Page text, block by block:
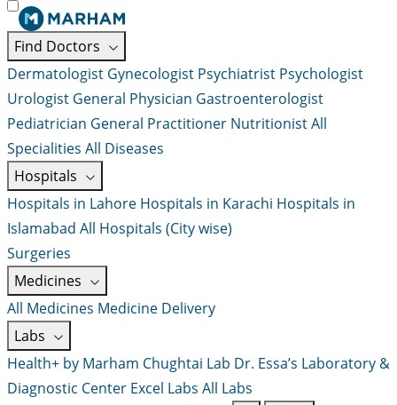
Find Doctors
Dermatologist Gynecologist Psychiatrist Psychologist
Urologist General Physician Gastroenterologist
Pediatrician General Practitioner NutritionistAll
Specialities All Diseases
Hospitals
Hospitals in Lahore Hospitals in Karachi Hospitals in
Islamabad All Hospitals (City wise)
Surgeries
Medicines
All Medicines Medicine Delivery
Labs
Health+ by Marham Chughtai Lab Dr. Essa’s Laboratory &
Diagnostic Center Excel Labs All Labs